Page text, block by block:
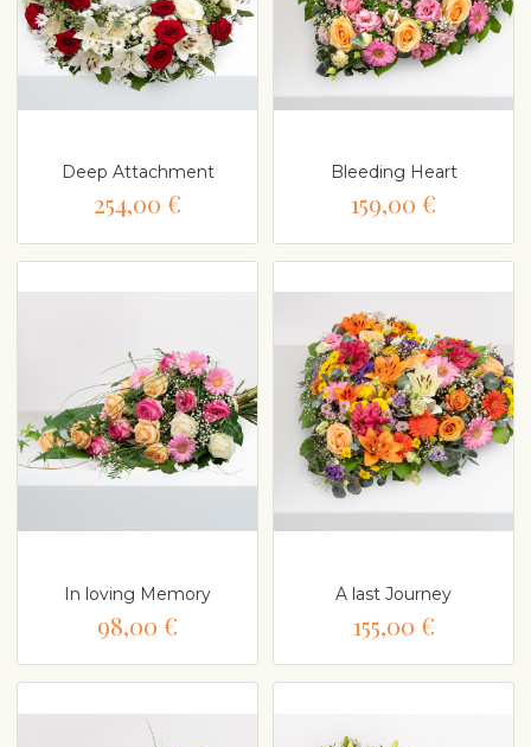
Deep Attachment
254,00 €
Bleeding Heart
159,00 €
In loving Memory
98,00 €
A last Journey
155,00 €